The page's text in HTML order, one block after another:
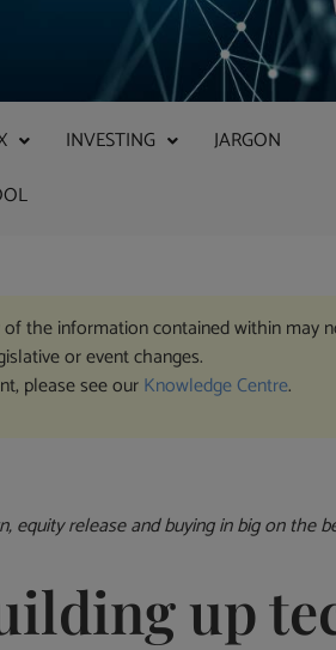
INVESTING
JARGON
information contained within may
or event changes.
please see ourKnowledge Centre.
release and buying in big on the
up